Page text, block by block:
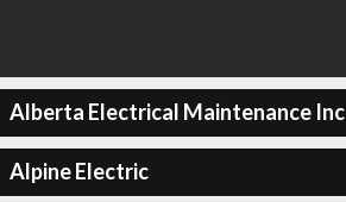
Alberta Electrical Maintenance Inc
Alpine Electric